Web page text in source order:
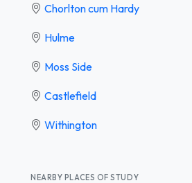
Chorlton cum Hardy
Hulme
Moss Side
Castlefield
Withington
NEARBY PLACES OF STUDY